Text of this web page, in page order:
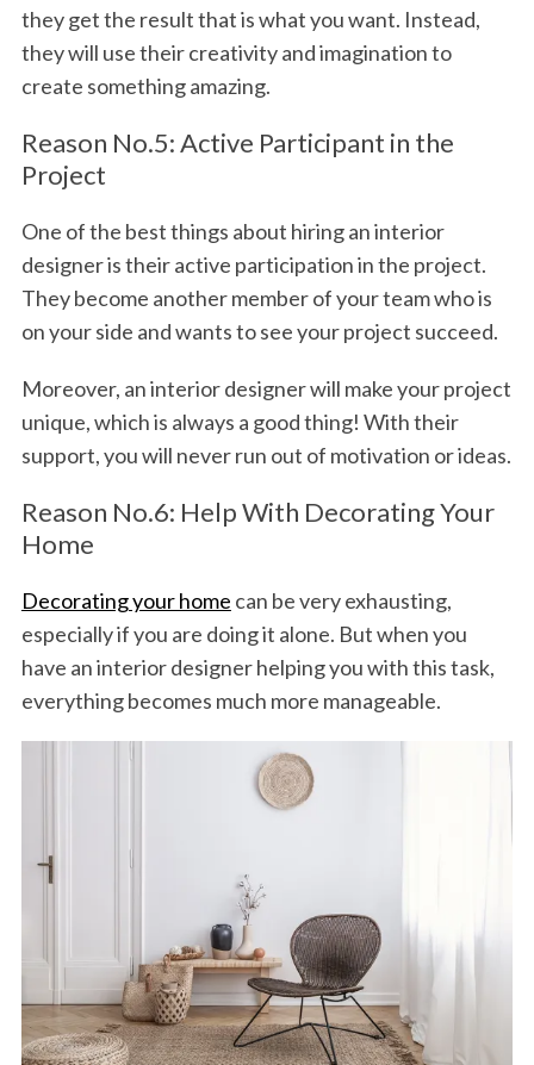
they get the result that is what you want. Instead,
they will use their creativity and imagination to
create something amazing.
Reason No.5: Active Participant in the
Project
One of the best things about hiring an interior
designer is their active participation in the project.
They become another member of your team who is
on your side and wants to see your project succeed.
Moreover, an interior designer will make your project
unique, which is always a good thing! With their
support, you will never run out of motivation or ideas.
Reason No.6: Help With Decorating Your
Home
Decorating your home can be very exhausting,
especially if you are doing it alone. But when you
have an interior designer helping you with this task,
everything becomes much more manageable.